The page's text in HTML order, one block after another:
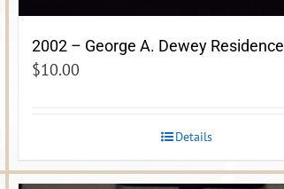
2002 – George A. Dewey Residence
$10.00
Details